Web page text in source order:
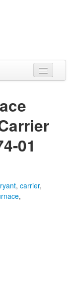
01
, carrier,
,